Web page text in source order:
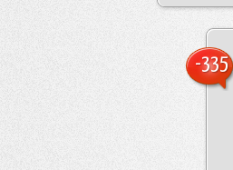
-335